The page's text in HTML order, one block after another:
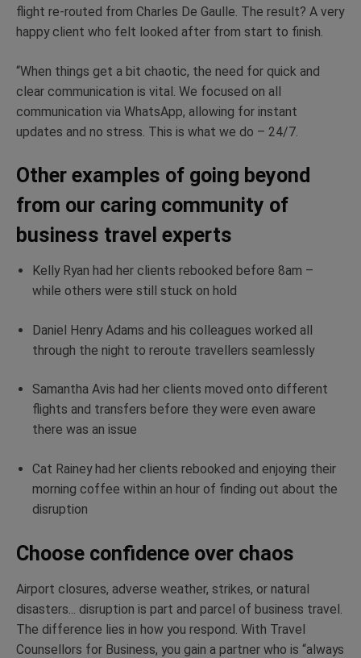
flight re-routed from Charles De Gaulle. The result? A very
happy client who felt looked after from start to finish.
“When things get a bit chaotic, the need for quick and
clear communication is vital. We focused on all
communication via WhatsApp, allowing for instant
updates and no stress. This is what we do – 24/7.
Other examples of going beyond
from our caring community of
business travel experts
Kelly Ryan had her clients rebooked before 8am –
while others were still stuck on hold
Daniel Henry Adams and his colleagues worked all
through the night to reroute travellers seamlessly
Samantha Avis had her clients moved onto different
flights and transfers before they were even aware
there was an issue
Cat Rainey had her clients rebooked and enjoying their
morning coffee within an hour of finding out about the
disruption
Choose confidence over chaos
Airport closures, adverse weather, strikes, or natural
disasters... disruption is part and parcel of business travel.
The difference lies in how you respond. With Travel
Counsellors for Business, you gain a partner who is “always